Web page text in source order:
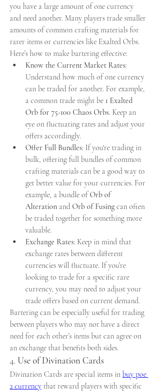
you have a large amount of one currency
and need another. Many players trade smaller
amounts of common crafting materials for
rarer items or currencies like Exalted Orbs.
Here’s how to make bartering effective:
Know the Current Market Rates:
Understand how much of one currency
can be traded for another. For example,
a common trade might be 1 Exalted
Orb for 75-100 Chaos Orbs. Keep an
eye on fluctuating rates and adjust your
offers accordingly.
Offer Full Bundles: If you're trading in
bulk, offering full bundles of common
crafting materials can be a good way to
get better value for your currencies. For
example, a bundle of Orb of
Alteration and Orb of Fusing can often
be traded together for something more
valuable.
Exchange Rates: Keep in mind that
exchange rates between different
currencies will fluctuate. If you’re
looking to trade for a specific rare
currency, you may need to adjust your
trade offers based on current demand.
Bartering can be especially useful for trading
between players who may not have a direct
need for each other’s items but can agree on
an exchange that benefits both sides.
4. Use of Divination Cards
Divination Cards are special items in buy poe
2 currency that reward players with specific